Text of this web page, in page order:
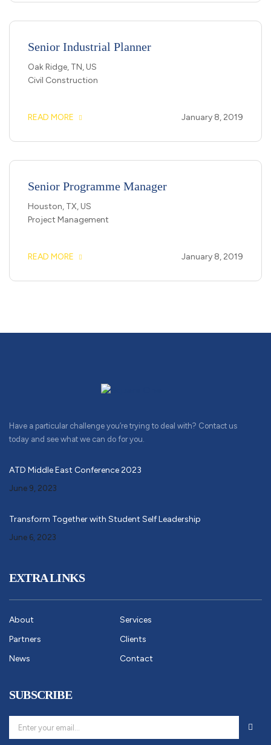
Senior Industrial Planner
Oak Ridge, TN, US
Civil Construction
READ MORE January 8, 2019
Senior Programme Manager
Houston, TX, US
Project Management
READ MORE January 8, 2019
Have a particular challenge you’re trying to deal with? Contact us
today and see what we can do for you.
ATD Middle East Conference 2023
June 9, 2023
Transform Together with Student Self Leadership
June 6, 2023
EXTRA LINKS
About
Services
Partners
Clients
News
Contact
SUBSCRIBE